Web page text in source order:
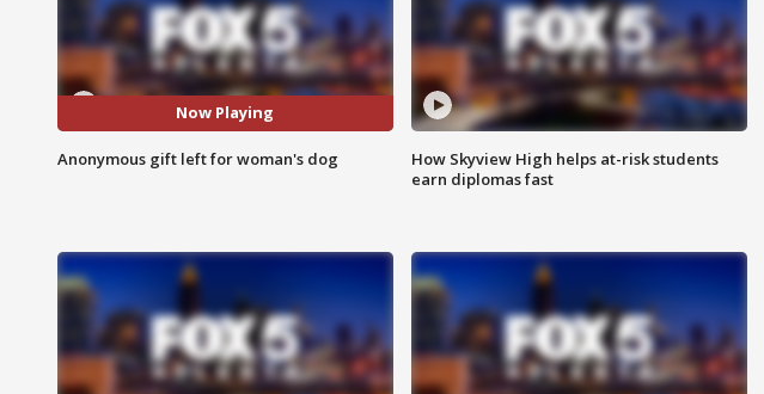
Now Playing
Anonymous gift left for woman's dog
How Skyview High helps at-risk students
earn diplomas fast